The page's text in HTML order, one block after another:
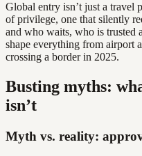
Global entry isn’t just a travel
of privilege, one that silently
and who waits, who is trusted
shape everything from airport
crossing a border in 2025.
Busting myths:
isn’t
Myth vs. reality: